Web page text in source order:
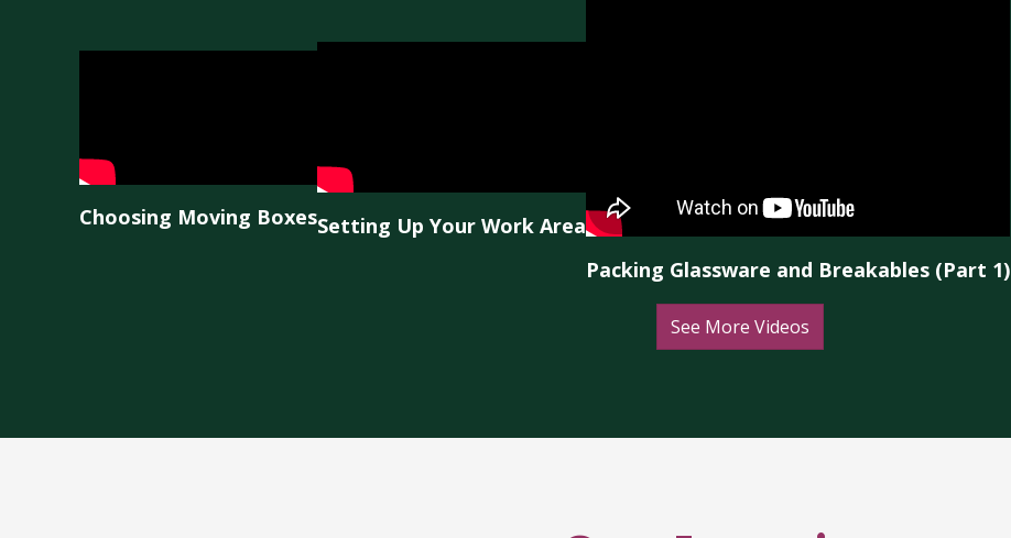
Choosing Moving BoxesSetting Up Your Work Area
Packing Glassware and Breakables (Part 1)
See More Videos